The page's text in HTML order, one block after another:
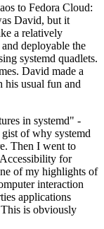
to Fedora Cloud:
David, but it
a relatively
deployable the
systemd quadlets.
David made a
his usual fun and
in systemd" -
of why systemd
Then I went to
for
of my highlights of
interaction
applications
is obviously